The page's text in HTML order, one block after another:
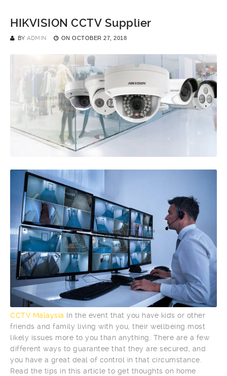
HIKVISION CCTV Supplier
BY ADMIN ON OCTOBER 27, 2018
CCTV Malaysia In the event that you have kids or other
friends and family living with you, their wellbeing most
likely issues more to you than anything. There are a few
different ways to guarantee that they are secured, and
you have a great deal of control in that circumstance.
Read the tips in this article to get thoughts on home